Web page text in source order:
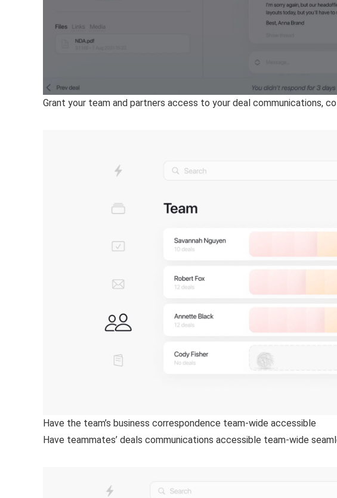
Grant your team and partners access to your deal communications,
Have the team’s business correspondence team-wide accessible
Have teammates’ deals communications accessible team-wide